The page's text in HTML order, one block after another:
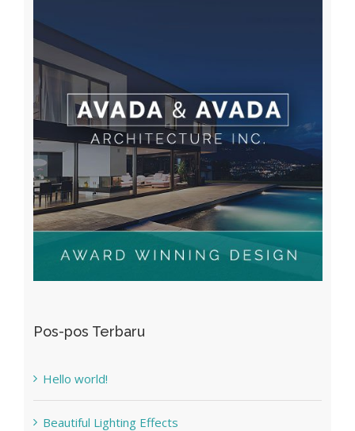
Pos-pos Terbaru
Hello world!
Beautiful Lighting Effects